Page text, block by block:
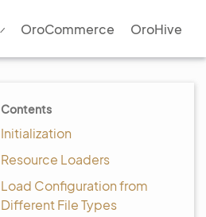
OroCommerce OroHive
Contents
Initialization
Resource Loaders
Load Configuration from
Different File Types